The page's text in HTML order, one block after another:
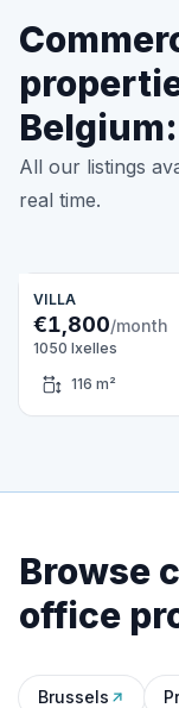
All our listings
real time.
VILLA
€1,800/month
1050 Ixelles
116 m²
Browse
office
Brussels